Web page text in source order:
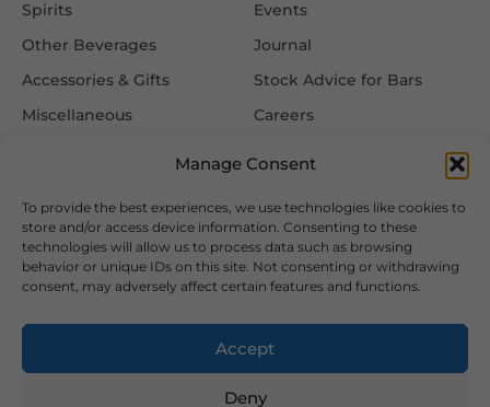
Manage Consent
To provide the best experiences, we use technologies like cookies to
store and/or access device information. Consenting to these
technologies will allow us to process data such as browsing
behavior or unique IDs on this site. Not consenting or withdrawing
consent, may adversely affect certain features and functions.
Accept
Deny
Spirits
Other Beverages
Accessories & Gifts
Miscellaneous
Events
Journal
Stock Advice for Bars
Careers
Information
FAQ
Delivery & Returns
Privacy & Cookie Policy
Terms & Conditions
Follow Us